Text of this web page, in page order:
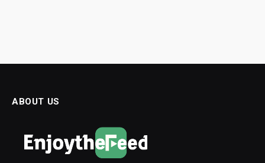
ABOUT US